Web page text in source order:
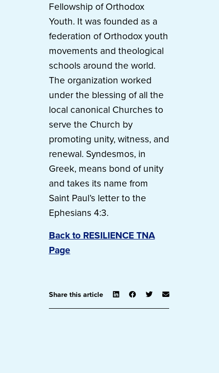
Fellowship of Orthodox
Youth. It was founded as a
federation of Orthodox youth
movements and theological
schools around the world.
The organization worked
under the blessing of all the
local canonical Churches to
serve the Church by
promoting unity, witness, and
renewal. Syndesmos, in
Greek, means bond of unity
and takes its name from
Saint Paul’s letter to the
Ephesians 4:3.
Back to RESILIENCE TNA
Page
Share this article